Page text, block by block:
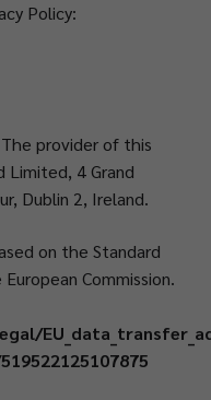
Policy:
provider of this
Limited, 4 Grand
Dublin 2, Ireland.
on the Standard
Commission.